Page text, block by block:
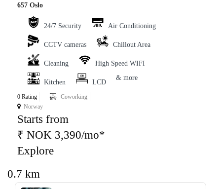
‹
657 Oslo
24/7 Security Air Conditioning
CCTV cameras Chillout Area
Cleaning High Speed WIFI
Kitchen LCD
& more
0 Rating
Coworking
Norway
Starts from
₹ NOK 3,390/mo*
Explore
0.7 km